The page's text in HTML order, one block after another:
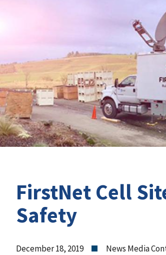
FirstNet Cell
Safety
December 18, 2019 News Media